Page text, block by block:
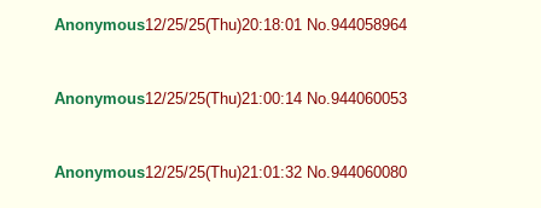
Anonymous12/25/25(Thu)20:18:01 No.944058964
Anonymous12/25/25(Thu)21:00:14 No.944060053
Anonymous12/25/25(Thu)21:01:32 No.944060080